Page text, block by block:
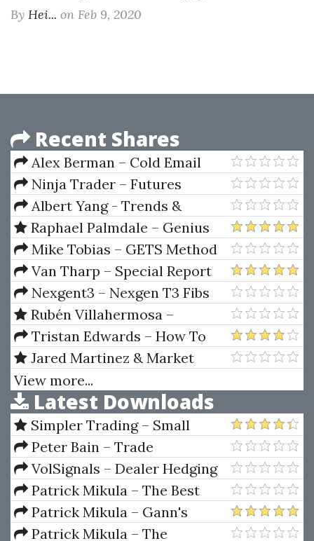
By Hei... on Feb 9, 2020
Recent Shares
Alex Berman – Cold Email
University
Ninja Trader – Futures
Daytrader CCI Divergence
System
Albert Yang - Trends &
Trendlines
Raphael Palmdale – Genius
Trading Masterclass
Mike Tobias – GETS Method
Masterclass
Van Tharp – Special Report
on Money Management (1997)
Nexgent3 – Nexgen T3 Fibs
ProTrader 2007
Rubén Villahermosa –
Advanced Wyckoff Course +
Volume Profile
Tristan Edwards – How To
Set Up A Hedge Fund
Jared Martinez & Market
Traders Institute – MTI, The
Ultimate Traders Package
View more...
Latest Downloads
Simpler Trading – Small
Account Futures Bundle (Elite
Package) by Joe Rokop
Peter Bain – Trade
Currencies Like the Big Dogs
VolSignals – Dealer Hedging
Dynamics
Patrick Mikula – The Best
Trendline Methods of Alan
Andrews and Five New
Patrick Mikula – Gann's
Scientific Methods Unveiled -
Patrick Mikula – The